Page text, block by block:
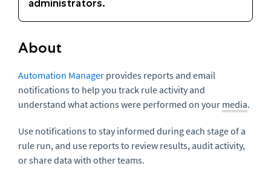
About
Automation Manager provides reports and email
notifications to help you track rule activity and
understand what actions were performed on your media.
Use notifications to stay informed during each stage of a
rule run, and use reports to review results, audit activity,
or share data with other teams.